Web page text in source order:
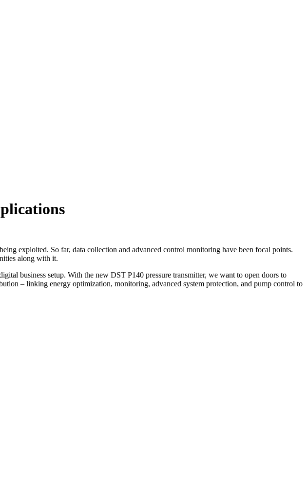
exploited. So far, data collection and advanced control monitoring have been focal points.
along with it.
business setup. With the new DST P140 pressure transmitter, we want to open doors to
– linking energy optimization, monitoring, advanced system protection, and pump control to